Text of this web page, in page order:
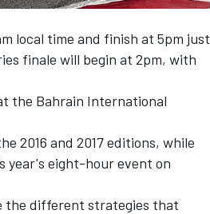
local time and finish at 5pm just
finale will begin at 2pm, with
the Bahrain International
2016 and 2017 editions, while
year's eight-hour event on
the different strategies that